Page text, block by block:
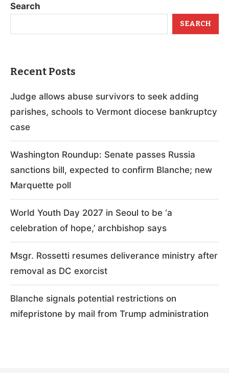
Search
SEARCH
Recent Posts
Judge allows abuse survivors to seek adding
parishes, schools to Vermont diocese bankruptcy
case
Washington Roundup: Senate passes Russia
sanctions bill, expected to confirm Blanche; new
Marquette poll
World Youth Day 2027 in Seoul to be ‘a
celebration of hope,’ archbishop says
Msgr. Rossetti resumes deliverance ministry after
removal as DC exorcist
Blanche signals potential restrictions on
mifepristone by mail from Trump administration